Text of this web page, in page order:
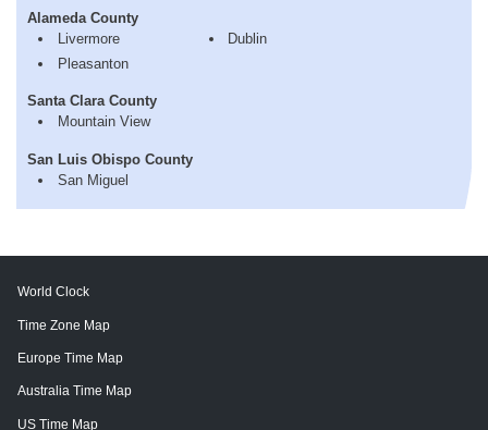
Alameda County
Livermore
Pleasanton
Dublin
Santa Clara County
Mountain View
San Luis Obispo County
San Miguel
World Clock
Time Zone Map
Europe Time Map
Australia Time Map
US Time Map